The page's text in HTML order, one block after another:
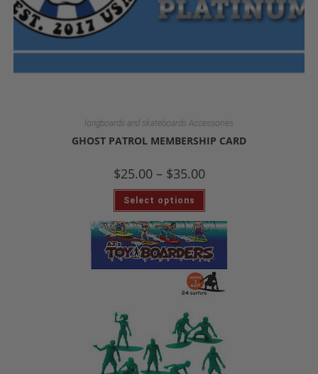
longboards and skateboards Accessories
GHOST PATROL MEMBERSHIP CARD
$25.00 – $35.00
Select options